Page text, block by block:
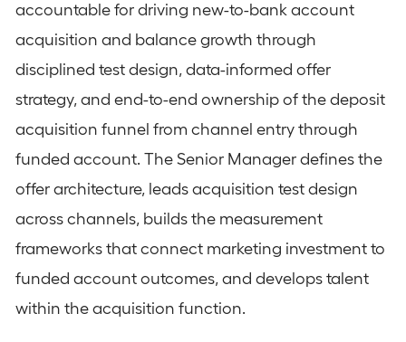
accountable for driving new-to-bank account
acquisition and balance growth through
disciplined test design, data-informed offer
strategy, and end-to-end ownership of the deposit
acquisition funnel from channel entry through
funded account. The Senior Manager defines the
offer architecture, leads acquisition test design
across channels, builds the measurement
frameworks that connect marketing investment to
funded account outcomes, and develops talent
within the acquisition function.